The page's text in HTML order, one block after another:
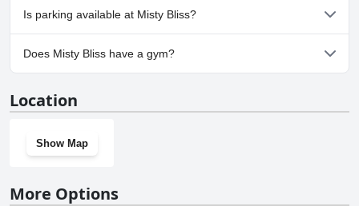
No, Misty Bliss doesn't allow dogs.
Is parking available at Misty Bliss?
Yes, parking facilities are available at Misty Bliss.
Does Misty Bliss have a gym?
Location
Show Map
More Options